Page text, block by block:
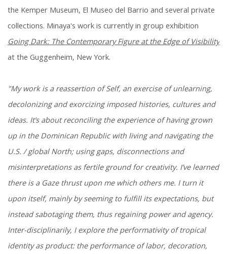
the Kemper Museum, El Museo del Barrio and several private
collections. Minaya's work is currently in group exhibition
Going Dark: The Contemporary Figure at the Edge of Visibility
at the Guggenheim, New York.
"My work is a reassertion of Self, an exercise of unlearning,
decolonizing and exorcizing imposed histories, cultures and
ideas. It’s about reconciling the experience of having grown
up in the Dominican Republic with living and navigating the
U.S. / global North; using gaps, disconnections and
misinterpretations as fertile ground for creativity. I’ve learned
there is a Gaze thrust upon me which others me. I turn it
upon itself, mainly by seeming to fulfill its expectations, but
instead sabotaging them, thus regaining power and agency.
Inter-disciplinarily, I explore the performativity of tropical
identity as product: the performance of labor, decoration,